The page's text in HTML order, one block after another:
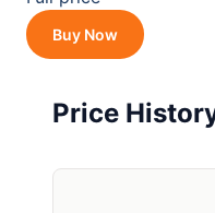
Buy Now
Price